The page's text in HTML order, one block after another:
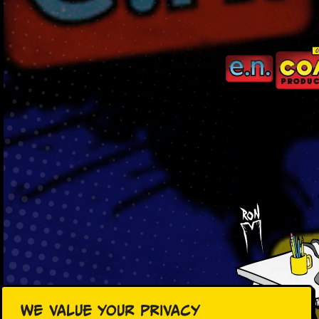
We value your privacy